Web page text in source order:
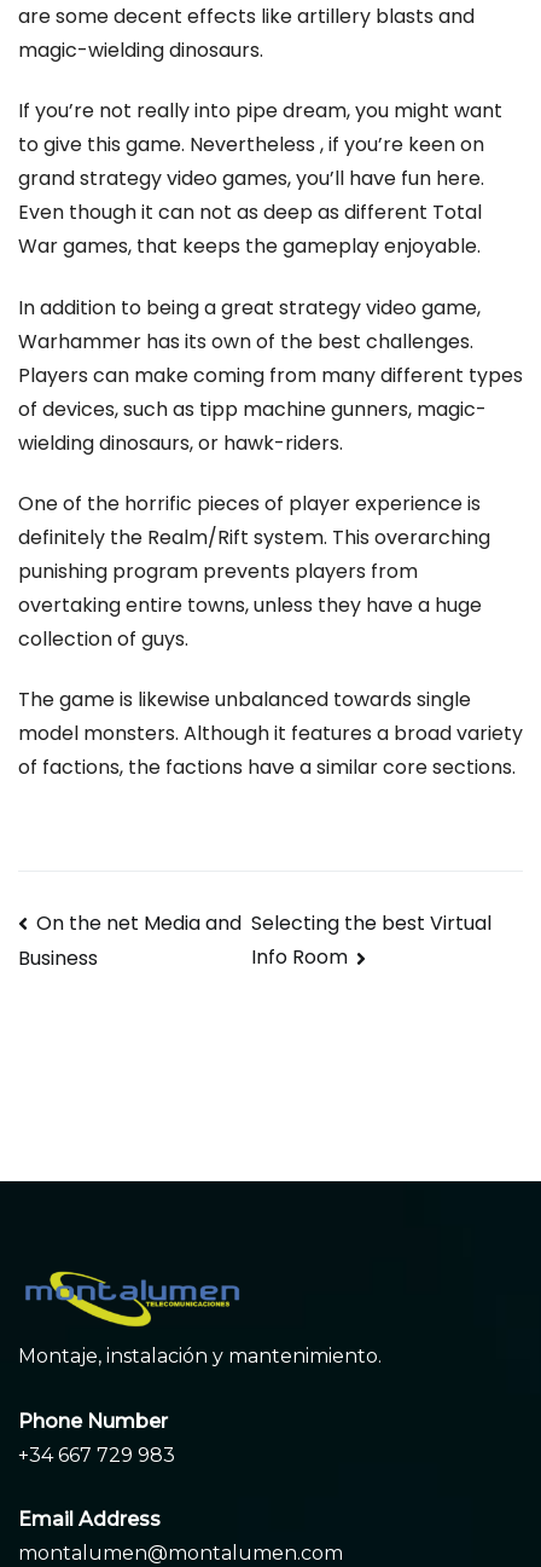
are some decent effects like artillery blasts and
magic-wielding dinosaurs.
If you’re not really into pipe dream, you might want
to give this game. Nevertheless , if you’re keen on
grand strategy video games, you’ll have fun here.
Even though it can not as deep as different Total
War games, that keeps the gameplay enjoyable.
In addition to being a great strategy video game,
Warhammer has its own of the best challenges.
Players can make coming from many different types
of devices, such as tipp machine gunners, magic-
wielding dinosaurs, or hawk-riders.
One of the horrific pieces of player experience is
definitely the Realm/Rift system. This overarching
punishing program prevents players from
overtaking entire towns, unless they have a huge
collection of guys.
The game is likewise unbalanced towards single
model monsters. Although it features a broad variety
of factions, the factions have a similar core sections.
Navegación
de
On the net Media and
Business
Selecting the best Virtual
Info Room
Montaje, instalación y mantenimiento.
Phone Number
+34 667 729 983
Email Address
montalumen@montalumen.com